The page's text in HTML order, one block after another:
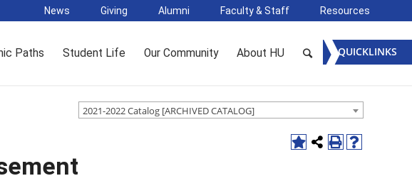
News Giving Alumni Faculty & Staff Resources
Paths Student Life Our Community About HU
2021-2022 Catalog [ARCHIVED CATALOG]
QUICKLINKS